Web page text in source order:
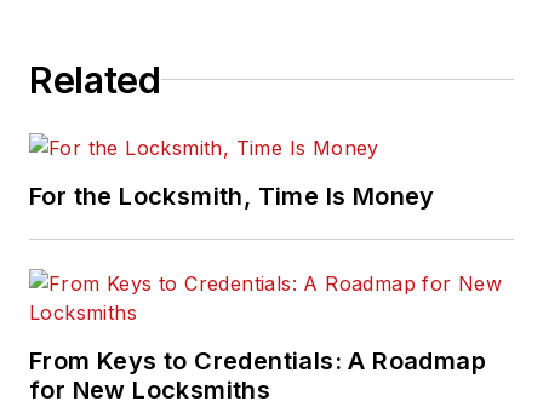
Related
For the Locksmith, Time Is Money
From Keys to Credentials: A Roadmap
for New Locksmiths